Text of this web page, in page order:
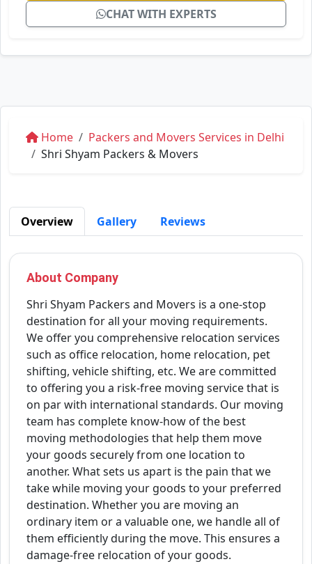
CHAT WITH EXPERTS
Home
Packers and Movers Services in Delhi
Shri Shyam Packers & Movers
Overview Gallery Reviews
About Company
Shri Shyam Packers and Movers is a one-stop
destination for all your moving requirements.
We offer you comprehensive relocation services
such as office relocation, home relocation, pet
shifting, vehicle shifting, etc. We are committed
to offering you a risk-free moving service that is
on par with international standards. Our moving
team has complete know-how of the best
moving methodologies that help them move
your goods securely from one location to
another. What sets us apart is the pain that we
take while moving your goods to your preferred
destination. Whether you are moving an
ordinary item or a valuable one, we handle all of
them efficiently during the move. This ensures a
damage-free relocation of your goods.